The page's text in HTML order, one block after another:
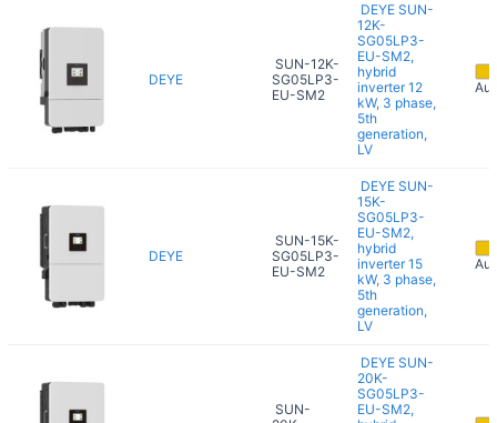
DEYE
SUN-12K-
SG05LP3-
EU-SM2
DEYE SUN-
12K-
SG05LP3-
EU-SM2,
hybrid
inverter 12
kW, 3 phase,
5th
generation,
LV
DEYE
SUN-15K-
SG05LP3-
EU-SM2
DEYE SUN-
15K-
SG05LP3-
EU-SM2,
hybrid
inverter 15
kW, 3 phase,
5th
generation,
LV
SUN-
DEYE SUN-
20K-
SG05LP3-
EU-SM2,